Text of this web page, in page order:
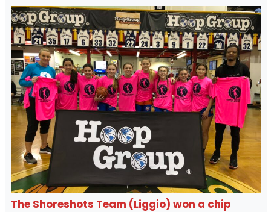
The Shoreshots Team (Liggio) won a chip